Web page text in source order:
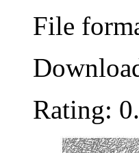
File
Rating: